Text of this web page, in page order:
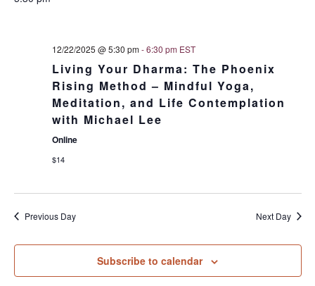
12/22/2025 @ 5:30 pm-6:30 pm EST
Living Your Dharma: The Phoenix
Rising Method – Mindful Yoga,
Meditation, and Life Contemplation
with Michael Lee
Online
$14
Previous Day Next Day
Subscribe to calendar